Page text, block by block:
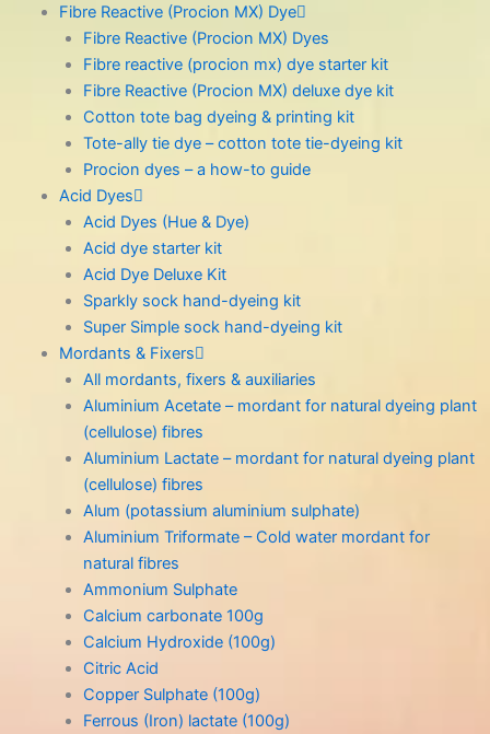
Fibre Reactive (Procion MX) Dye
Fibre Reactive (Procion MX) Dyes
Fibre reactive (procion mx) dye starter kit
Fibre Reactive (Procion MX) deluxe dye kit
Cotton tote bag dyeing & printing kit
Tote-ally tie dye – cotton tote tie-dyeing kit
Procion dyes – a how-to guide
Acid Dyes
Acid Dyes (Hue & Dye)
Acid dye starter kit
Acid Dye Deluxe Kit
Sparkly sock hand-dyeing kit
Super Simple sock hand-dyeing kit
Mordants & Fixers
All mordants, fixers & auxiliaries
Aluminium Acetate – mordant for natural dyeing plant
(cellulose) fibres
Aluminium Lactate – mordant for natural dyeing plant
(cellulose) fibres
Alum (potassium aluminium sulphate)
Aluminium Triformate – Cold water mordant for
natural fibres
Ammonium Sulphate
Calcium carbonate 100g
Calcium Hydroxide (100g)
Citric Acid
Copper Sulphate (100g)
Ferrous (Iron) lactate (100g)